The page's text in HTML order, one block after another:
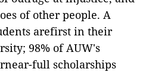
of other people. A
arefirst in their
98% of AUW's
full scholarships